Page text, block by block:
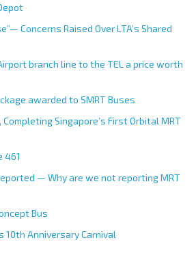
Concerns Raised Over LTA’s Shared
branch line to the TEL a price worth
awarded to SMRT Buses
Completing Singapore’s First Orbital MRT
461
— Why are we not reporting MRT
Bus
10th Anniversary Carnival